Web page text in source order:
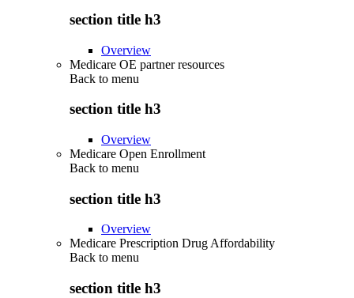
section title h3
Overview
Medicare OE partner resources
Back to menu
section title h3
Overview
Medicare Open Enrollment
Back to menu
section title h3
Overview
Medicare Prescription Drug Affordability
Back to menu
section title h3